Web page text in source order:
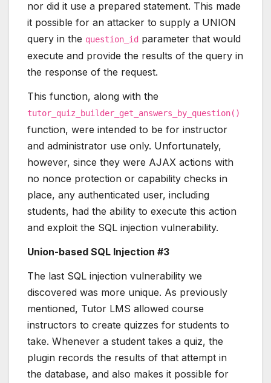
nor did it use a prepared statement. This made
it possible for an attacker to supply a UNION
query in the question_id parameter that would
execute and provide the results of the query in
the response of the request.
This function, along with the
tutor_quiz_builder_get_answers_by_question()
function, were intended to be for instructor
and administrator use only. Unfortunately,
however, since they were AJAX actions with
no nonce protection or capability checks in
place, any authenticated user, including
students, had the ability to execute this action
and exploit the SQL injection vulnerability.
Union-based SQL Injection #3
The last SQL injection vulnerability we
discovered was more unique. As previously
mentioned, Tutor LMS allowed course
instructors to create quizzes for students to
take. Whenever a student takes a quiz, the
plugin records the results of that attempt in
the database, and also makes it possible for